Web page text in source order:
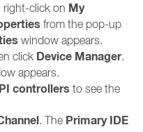
click on My
from the pop-up
window appears.
click Device Manager.
appears.
controllers to see the
. The Primary IDE